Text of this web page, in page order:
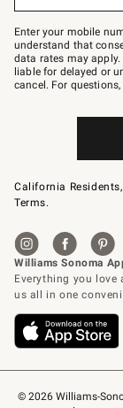
© 2026 Williams-
Join
–
text
JOINWS
to
79094.
Enter your mobile
understand that
data rates may apply.
liable for delayed or
cancel. For
California
Terms.